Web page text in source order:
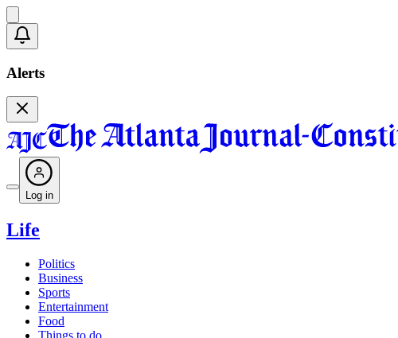
Alerts
Log in
Life
Politics
Business
Sports
Entertainment
Food